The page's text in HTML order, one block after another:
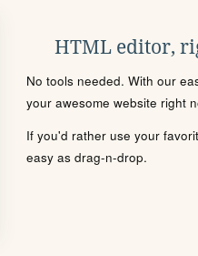
HTML editor,
No tools needed. With our
your awesome website right
If you'd rather use your
easy as drag-n-drop.